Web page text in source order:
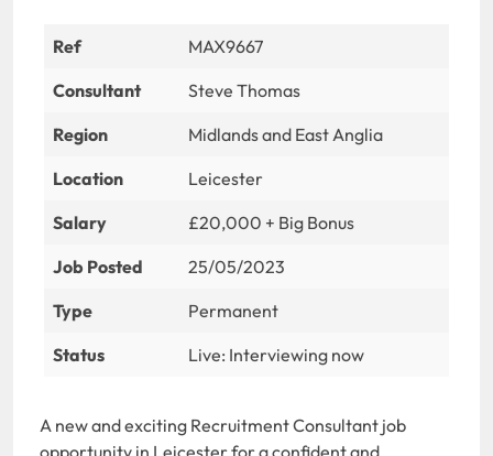
Ref
MAX9667
Consultant
Steve Thomas
Region
Midlands and East Anglia
Location
Leicester
Salary
£20,000 + Big Bonus
Job Posted
25/05/2023
Type
Permanent
Status
Live: Interviewing now
A new and exciting Recruitment Consultant job
opportunity in Leicester for a confident and